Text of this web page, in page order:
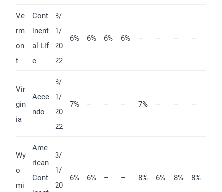
Ve
rm
on
t
Cont
inent
al Lif
e
3/
1/
20
22
6% 6% 6% 6% – – – –
Vir
gin
ia
Acce
ndo
3/
1/
20
22
7% – – – 7% – – –
Wy
o
mi
Ame
rican
Cont
3/
1/
20
6% 6% – – 8% 6% 8% 8%